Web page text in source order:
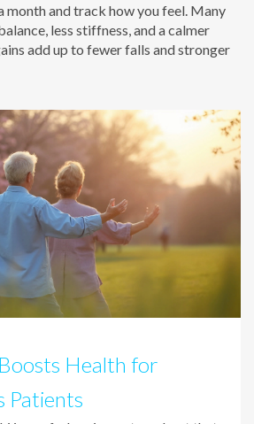
month and track how you feel. Many
less stiffness, and a calmer
add up to fewer falls and stronger
Health for
Patients